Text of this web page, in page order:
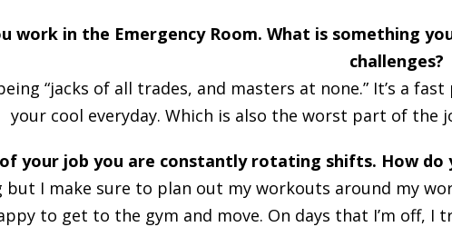
work in the Emergency Room. What is something
challenges?
“jacks of all trades, and masters at none.” It’s a
your cool everyday. Which is also the worst part of
your job you are constantly rotating shifts. How
but I make sure to plan out my workouts around my
to get to the gym and move. On days that I’m off,